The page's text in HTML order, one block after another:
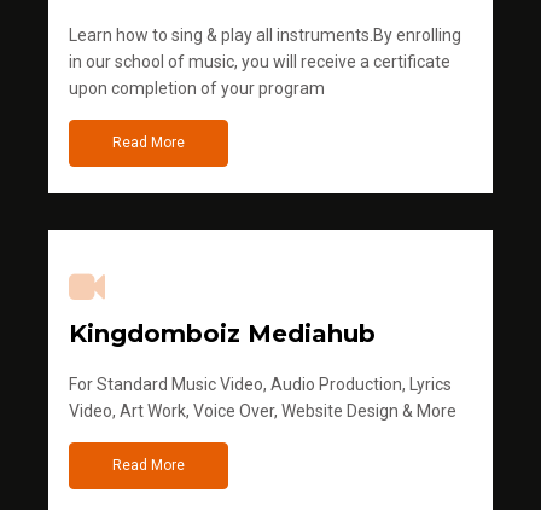
Learn how to sing & play all instruments.By enrolling
in our school of music, you will receive a certificate
upon completion of your program
Read More
Kingdomboiz Mediahub
For Standard Music Video, Audio Production, Lyrics
Video, Art Work, Voice Over, Website Design & More
Read More